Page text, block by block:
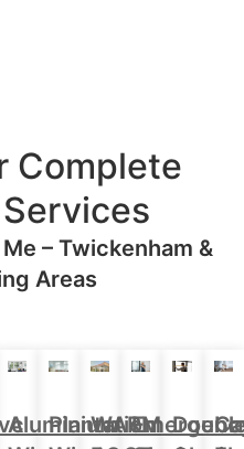
Complete
– Twickenham &
Areas
Aluminium
Plantation
WARM